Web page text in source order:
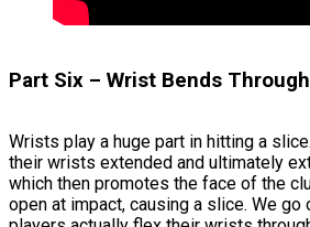
Part Six – Wrist Bends
Wrists play a huge part in hitting a
their wrists extended and ultimately
which then promotes the face of the
open at impact, causing a slice. We